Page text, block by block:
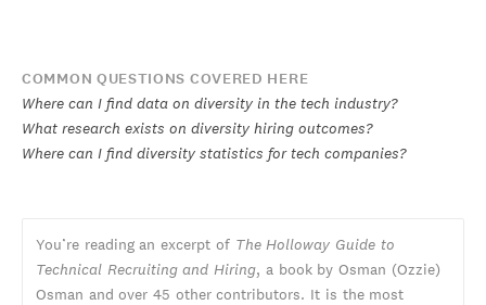
COMMON QUESTIONS COVERED HERE
Where can I find data on diversity in the tech industry?
What research exists on diversity hiring outcomes?
Where can I find diversity statistics for tech companies?
You’re reading an excerpt of The Holloway Guide to
Technical Recruiting and Hiring, a book by Osman (Ozzie)
Osman and over 45 other contributors. It is the most